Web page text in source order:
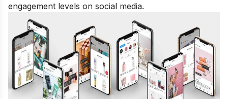
engagement levels on social media.